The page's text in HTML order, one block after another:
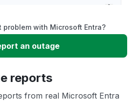
problem with Microsoft Entra?
an outage
reports
from real Microsoft Entra